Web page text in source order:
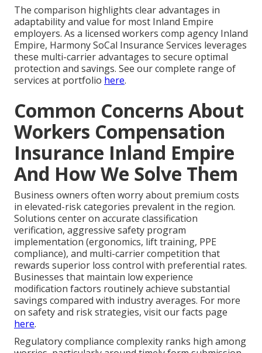
The comparison highlights clear advantages in
adaptability and value for most Inland Empire
employers. As a licensed workers comp agency Inland
Empire, Harmony SoCal Insurance Services leverages
these multi-carrier advantages to secure optimal
protection and savings. See our complete range of
services at portfolio here.
Common Concerns About
Workers Compensation
Insurance Inland Empire
And How We Solve Them
Business owners often worry about premium costs
in elevated-risk categories prevalent in the region.
Solutions center on accurate classification
verification, aggressive safety program
implementation (ergonomics, lift training, PPE
compliance), and multi-carrier competition that
rewards superior loss control with preferential rates.
Businesses that maintain low experience
modification factors routinely achieve substantial
savings compared with industry averages. For more
on safety and risk strategies, visit our facts page
here.
Regulatory compliance complexity ranks high among